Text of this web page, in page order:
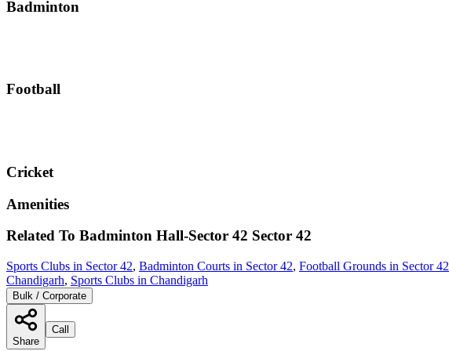
Badminton
Football
Cricket
Amenities
Related To Badminton Hall-Sector 42 Sector 42
Sports Clubs in Sector 42, Badminton Courts in Sector 42, Football Grounds in Sector 42
Chandigarh, Sports Clubs in Chandigarh
Bulk / Corporate
Share
Call